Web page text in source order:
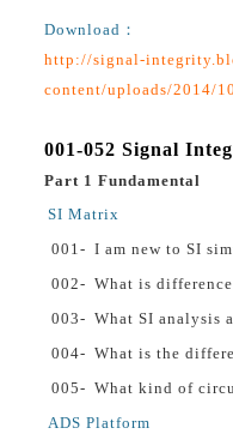
Download：
http://signal-
content/uploads/2014/
001-052 Signal
Part 1 Fundamental
SI Matrix
001- I am new to SI
002- What is
003- What SI analysis
004- What is the
005- What kind of
ADS Platform